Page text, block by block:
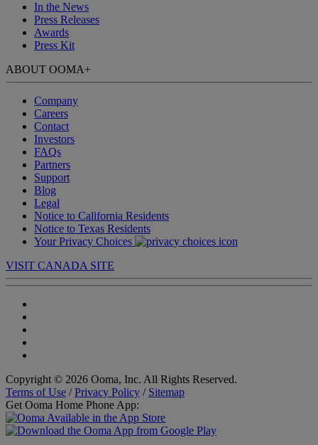
In the News
Press Releases
Awards
Press Kit
ABOUT OOMA+
Company
Careers
Contact
Investors
FAQs
Partners
Support
Blog
Legal
Notice to California Residents
Notice to Texas Residents
Your Privacy Choices
VISIT CANADA SITE
Copyright © 2026 Ooma, Inc. All Rights Reserved.
Terms of Use /Privacy Policy / Sitemap
Get Ooma Home Phone App: